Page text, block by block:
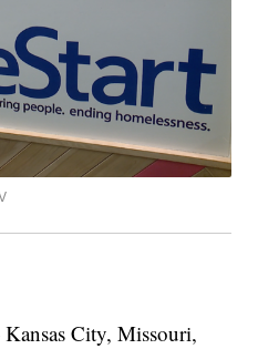
City, Missouri,